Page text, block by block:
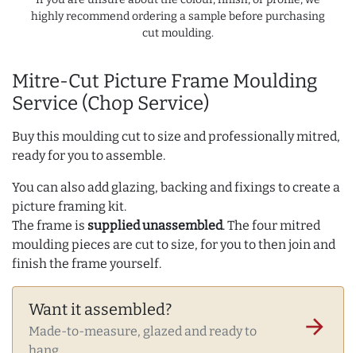
Mitre-Cut Picture Frame Moulding
Service (Chop Service)
Buy this moulding cut to size and professionally mitred,
ready for you to assemble.
You can also add glazing, backing and fixings to create a
picture framing kit.
The frame is supplied unassembled. The four mitred
moulding pieces are cut to size, for you to then join and
finish the frame yourself.
Want it assembled?
Made-to-measure, glazed and ready to
arrow_forward
highly recommend ordering a sample before purchasing
cut moulding.